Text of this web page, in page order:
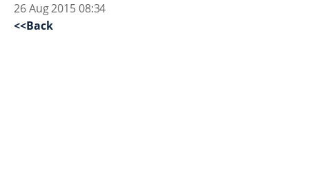
26 Aug 2015 08:34
<<Back